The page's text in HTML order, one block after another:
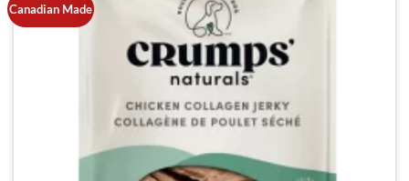
Canadian Made